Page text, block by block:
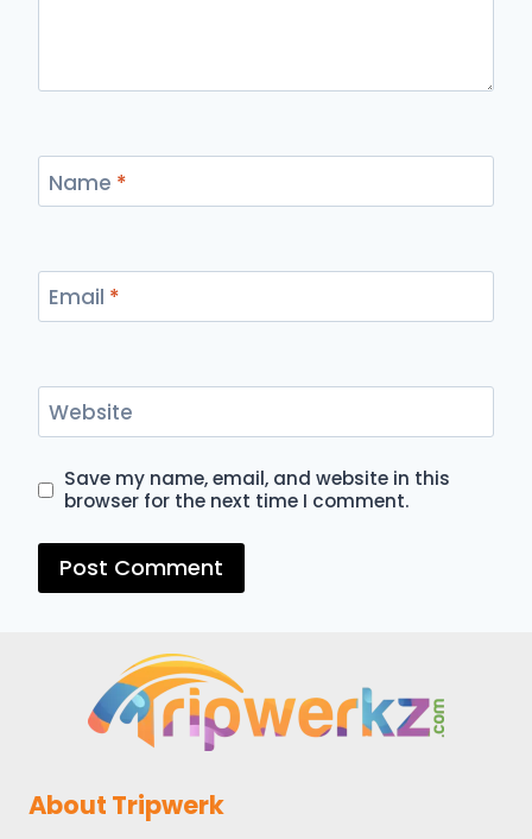
Name *
Email *
Website
Save my name, email, and website in this
browser for the next time I comment.
About Tripwerk